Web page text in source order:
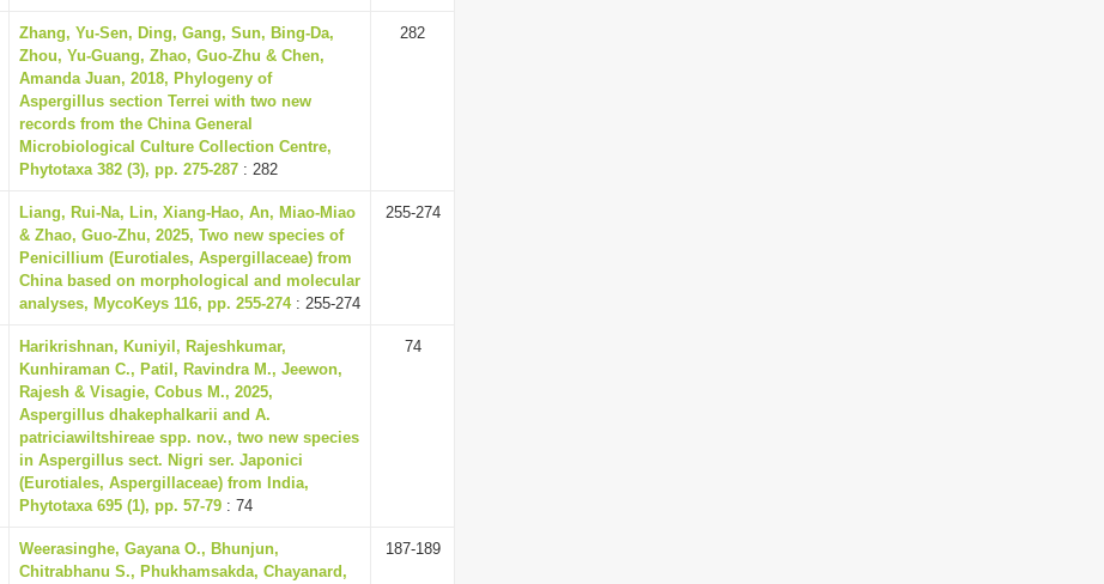
Zhang, Yu-Sen, Ding, Gang, Sun, Bing-Da,
Zhou, Yu-Guang, Zhao, Guo-Zhu & Chen,
Amanda Juan, 2018, Phylogeny of
Aspergillus section Terrei with two new
records from the China General
Microbiological Culture Collection Centre,
Phytotaxa 382 (3), pp. 275-287 : 282
282
Liang, Rui-Na, Lin, Xiang-Hao, An, Miao-Miao
& Zhao, Guo-Zhu, 2025, Two new species of
Penicillium (Eurotiales, Aspergillaceae) from
China based on morphological and molecular
analyses, MycoKeys 116, pp. 255-274: 255-274
255-274
Harikrishnan, Kuniyil, Rajeshkumar,
Kunhiraman C., Patil, Ravindra M., Jeewon,
Rajesh & Visagie, Cobus M., 2025,
Aspergillus dhakephalkarii and A.
patriciawiltshireae spp. nov., two new species
in Aspergillus sect. Nigri ser. Japonici
(Eurotiales, Aspergillaceae) from India,
Phytotaxa 695 (1), pp. 57-79 : 74
74
Weerasinghe, Gayana O., Bhunjun,
Chitrabhanu S., Phukhamsakda, Chayanard,
187-189